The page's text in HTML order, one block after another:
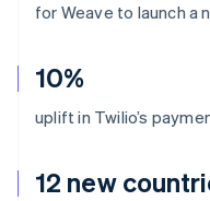
for Weave to launch a
10%
uplift in Twilio’s
12 new